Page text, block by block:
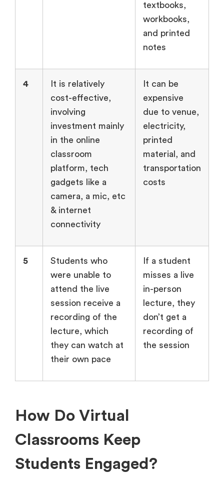
textbooks,
workbooks,
and printed
notes
4
It is relatively
cost-effective,
involving
investment mainly
in the online
classroom
platform, tech
gadgets like a
camera, a mic, etc
& internet
connectivity
It can be
expensive
due to venue,
electricity,
printed
material, and
transportation
costs
5
Students who
were unable to
attend the live
session receive a
recording of the
lecture, which
they can watch at
their own pace
If a student
misses a live
in-person
lecture, they
don’t get a
recording of
the session
How Do Virtual
Classrooms Keep
Students Engaged?